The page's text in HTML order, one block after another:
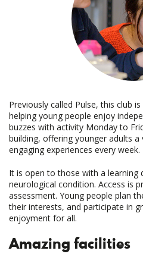
Previously called Pulse, this club
helping young people enjoy
buzzes with activity Monday to
building, offering younger adults
engaging experiences every week.
It is open to those with a learning
neurological condition. Access is
assessment. Young people plan
their interests, and participate in
enjoyment for all.
Amazing facilities